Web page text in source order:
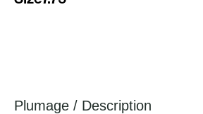
Plumage / Description